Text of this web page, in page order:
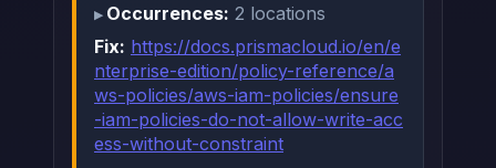
Occurrences: 2 locations
Fix: https://docs.prismacloud.io/en/e
nterprise-edition/policy-reference/a
ws-policies/aws-iam-policies/ensure
-iam-policies-do-not-allow-write-acc
ess-without-constraint